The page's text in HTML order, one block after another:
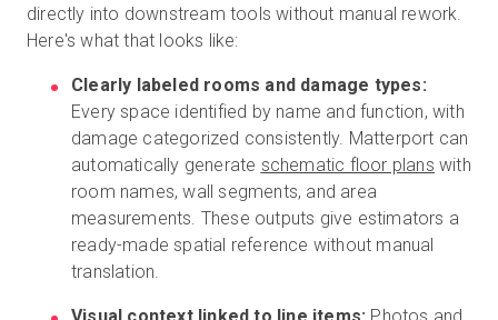
directly into downstream tools without manual rework.
Here's what that looks like:
Clearly labeled rooms and damage types:
Every space identified by name and function, with
damage categorized consistently. Matterport can
automatically generate schematic floor plans with
room names, wall segments, and area
measurements. These outputs give estimators a
ready-made spatial reference without manual
translation.